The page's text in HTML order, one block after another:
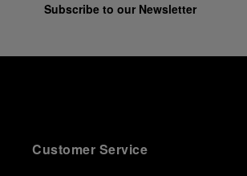
Subscribe to our Newsletter
Customer Service